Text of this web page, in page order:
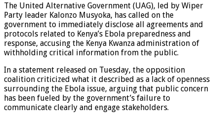
The United Alternative Government (UAG), led by Wiper
Party leader Kalonzo Musyoka, has called on the
government to immediately disclose all agreements and
protocols related to Kenya’s Ebola preparedness and
response, accusing the Kenya Kwanza administration of
withholding critical information from the public.
In a statement released on Tuesday, the opposition
coalition criticized what it described as a lack of openness
surrounding the Ebola issue, arguing that public concern
has been fueled by the government’s failure to
communicate clearly and engage stakeholders.